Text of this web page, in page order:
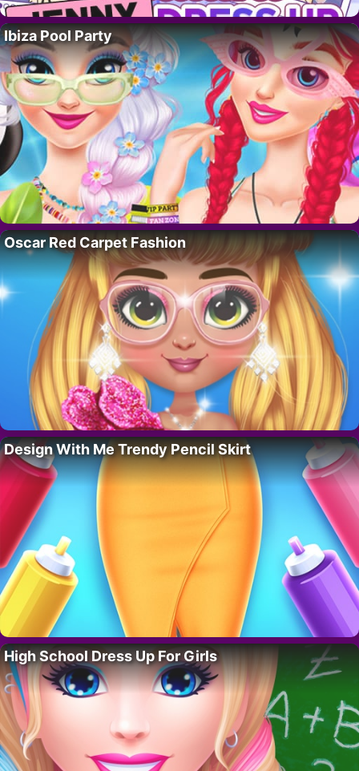
Ibiza Pool Party
Oscar Red Carpet Fashion
Design With Me Trendy Pencil Skirt
High School Dress Up For Girls